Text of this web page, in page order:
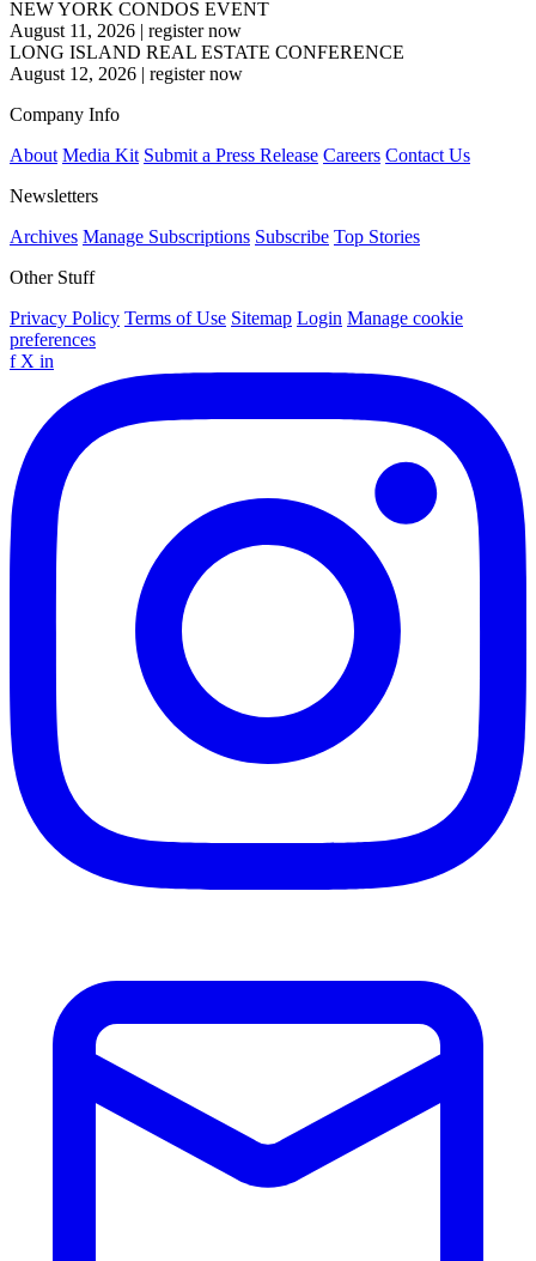
NEW YORK CONDOS EVENT
August 11, 2026 | register now
LONG ISLAND REAL ESTATE CONFERENCE
August 12, 2026 | register now
Company Info
About Media Kit Submit a Press Release Careers Contact Us
Newsletters
Archives Manage Subscriptions Subscribe Top Stories
Other Stuff
Privacy Policy Terms of Use Sitemap Login Manage cookie
preferences
f X in